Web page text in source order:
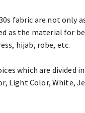
fabric are not only
as the material for
hijab, robe, etc.
which are divided
Light Color, White,